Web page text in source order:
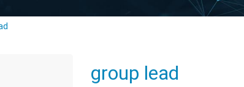
group lead